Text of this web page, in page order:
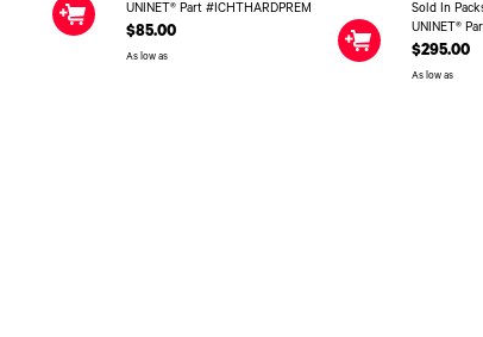
UNINET® Part #ICHTHARDPREM
$85.00
As low as
Sold In
UNINET®
$295.00
As low as